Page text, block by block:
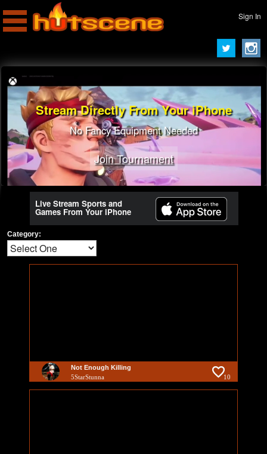
Sign In
Stream Directly From Your iPhone
No Fancy Equipment Needed
Join Tournament
Live Stream Sports and
Games From Your iPhone
Category:
Not Enough Killing
5StarStunna 10